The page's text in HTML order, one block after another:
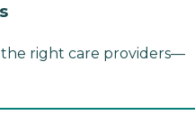
right care providers—